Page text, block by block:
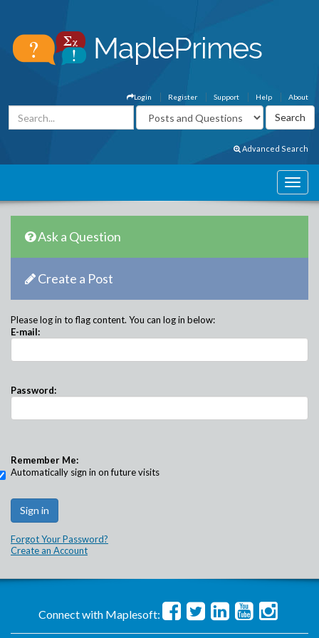
About
Help
Support
Register
Login
Advanced Search
Ask a Question
Create a Post
Please log in to flag content. You can log in below:
E-mail:
Password:
Remember Me:
Automatically sign in on future visits
Forgot Your Password?
Create an Account
Connect with Maplesoft: